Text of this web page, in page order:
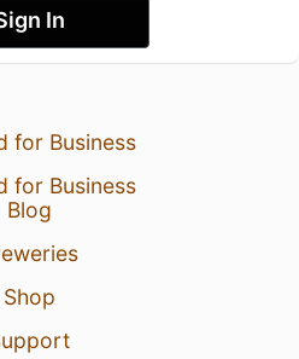
In
for Business
for Business
Blog
Shop